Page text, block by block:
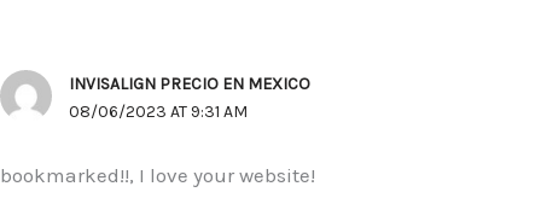
INVISALIGN PRECIO EN MEXICO
08/06/2023 AT 9:31 AM
bookmarked!!, I love your website!